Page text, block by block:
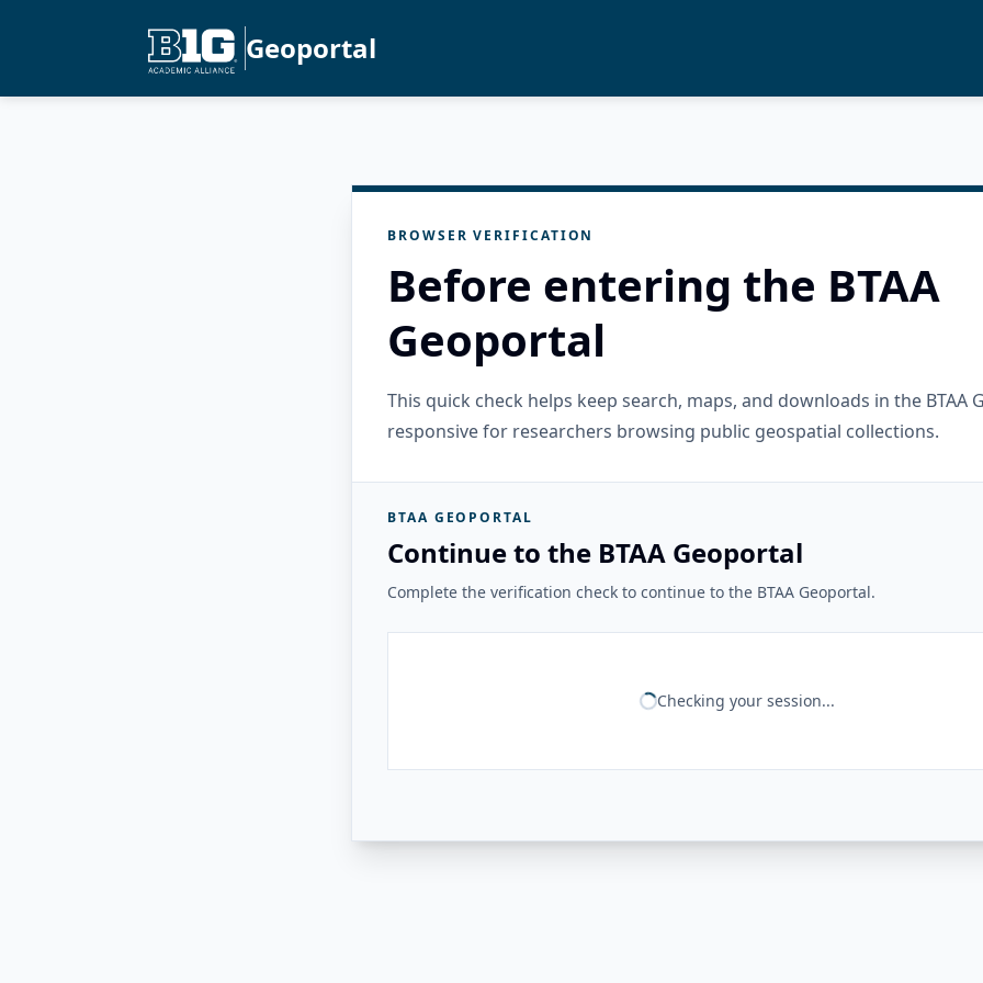
Geoportal
BROWSER VERIFICATION
Before entering the BTAA
Geoportal
This quick check helps keep search, maps, and downloads in the BTAA
responsive for researchers browsing public geospatial collections.
BTAA GEOPORTAL
Continue to the BTAA Geoportal
Complete the verification check to continue to the BTAA Geoportal.
Checking your session...